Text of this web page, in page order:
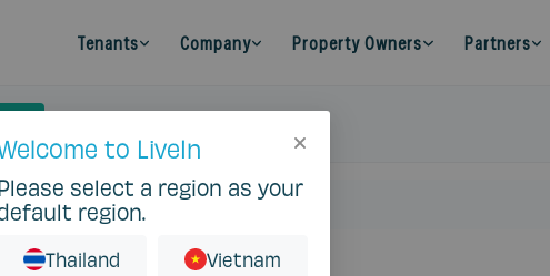
Tenants Company Property Owners Partners
to LiveIn
select a region as your
region.
Thailand Vietnam